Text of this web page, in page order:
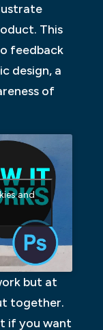
This
feedback
design, a
of
and
but at
together.
if you want